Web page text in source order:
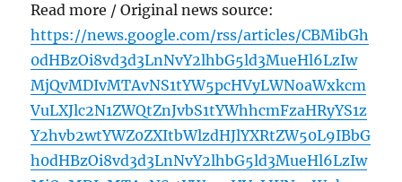
Read more / Original news source:
https://news.google.com/rss/articles/CBMibGh
0dHBzOi8vd3d3LnNvY2lhbG5ld3MueHl6LzIw
MjQvMDIvMTAvNS1tYW5pcHVyLWNoaWxkcm
VuLXJlc2N1ZWQtZnJvbS1tYWhhcmFzaHRyYS1z
Y2hvb2wtYWZ0ZXItbWlzdHJlYXRtZW50L9IBbG
h0dHBzOi8vd3d3LnNvY2lhbG5ld3MueHl6LzIw